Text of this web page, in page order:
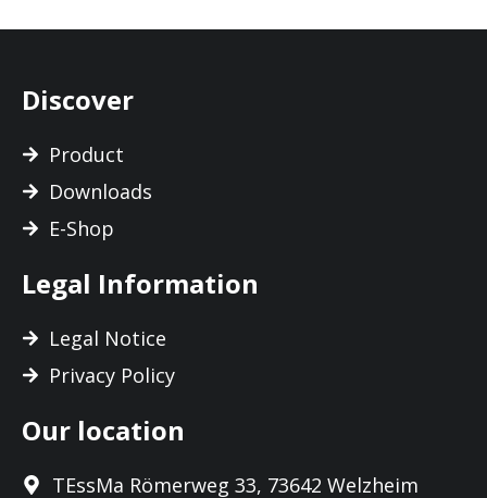
Discover
Product
Downloads
E-Shop
Legal Information
Legal Notice
Privacy Policy
Our location
TEssMa Römerweg 33, 73642 Welzheim